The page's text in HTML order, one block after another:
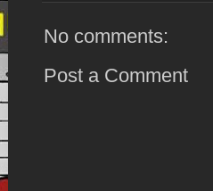
No comments:
Post a Comment